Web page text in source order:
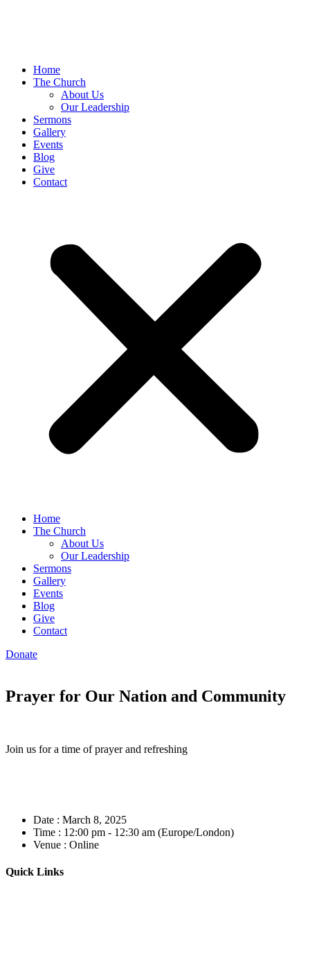
Home
The Church
About Us
Our Leadership
Sermons
Gallery
Events
Blog
Give
Contact
Home
The Church
About Us
Our Leadership
Sermons
Gallery
Events
Blog
Give
Contact
Donate
Prayer for Our Nation and Community
Join us for a time of prayer and refreshing
Date : March 8, 2025
Time : 12:00 pm - 12:30 am (Europe/London)
Venue : Online
Quick Links